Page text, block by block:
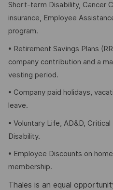
Short-term Disability, Cancer
insurance, Employee
program.
• Retirement Savings Plans
company contribution and a
vesting period.
• Company paid holidays,
leave.
• Voluntary Life, AD&D,
Disability.
• Employee Discounts on
membership.
Thales is an equal